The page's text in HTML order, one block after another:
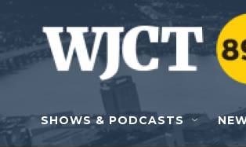
Skip to main content
SHOWS & PODCASTS